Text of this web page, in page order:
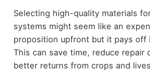
Selecting high-quality materials
systems might seem like an
proposition upfront but it pays off
This can save time, reduce repair
better returns from crops and